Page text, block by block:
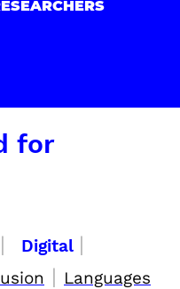
for
| Digital |
| Languages